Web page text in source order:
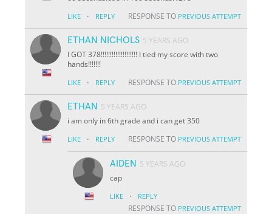
LIKE · REPLY RESPONSE TO PREVIOUS ATTEMPT
ETHAN NICHOLS 5 YEARS AGO
I GOT 378!!!!!!!!!!!!!!!!!!!! I tied my score with two
hands!!!!!!!
LIKE · REPLY RESPONSE TO PREVIOUS ATTEMPT
ETHAN 5 YEARS AGO
i am only in 6th grade and i can get 350
LIKE · REPLY RESPONSE TO PREVIOUS ATTEMPT
AIDEN 5 YEARS AGO
cap
LIKE · REPLY
RESPONSE TO PREVIOUS ATTEMPT